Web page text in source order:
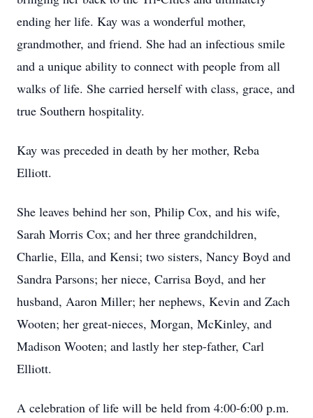
Close
ending her life. Kay was a wonderful mother,
grandmother, and friend. She had an infectious smile
and a unique ability to connect with people from all
walks of life. She carried herself with class, grace, and
true Southern hospitality.
Kay was preceded in death by her mother, Reba
Elliott.
She leaves behind her son, Philip Cox, and his wife,
Sarah Morris Cox; and her three grandchildren,
Charlie, Ella, and Kensi; two sisters, Nancy Boyd and
Sandra Parsons; her niece, Carrisa Boyd, and her
husband, Aaron Miller; her nephews, Kevin and Zach
Wooten; her great-nieces, Morgan, McKinley, and
Madison Wooten; and lastly her step-father, Carl
Elliott.
A celebration of life will be held from 4:00-6:00 p.m.